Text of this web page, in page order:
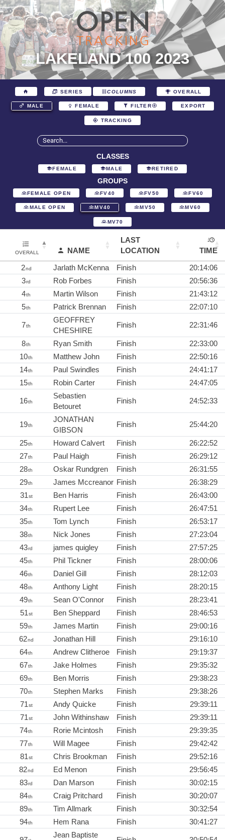
LAKELAND 100 2023
SERIES COLUMNS OVERALL
MALE FEMALE FILTER EXPORT
TRACKING
CLASSES
FEMALE MALE RETIRED
GROUPS
FEMALE OPEN FV40 FV50 FV60
MALE OPEN MV40 MV50 MV60
MV70
OVERALL NAME
LAST
LOCATION
TIME
2nd Jarlath McKenna Finish
20:14:06
3rd Rob Forbes Finish
20:56:36
4th Martin Wilson Finish
21:43:12
5th Patrick Brennan Finish 22:07:10
7th
GEOFFREY
CHESHIRE
Finish 22:31:46
8th Ryan Smith Finish
22:33:00
10th Matthew John Finish
22:50:16
14th Paul Swindles Finish
24:41:17
15th Robin Carter Finish 24:47:05
16th
Sebastien
Betouret
Finish 24:52:33
19th
JONATHAN
GIBSON
Finish 25:44:20
25th Howard Calvert Finish
26:22:52
27th Paul Haigh Finish
26:29:12
28th Oskar Rundgren Finish
26:31:55
29th James Mccreanor Finish
26:38:29
31st Ben Harris Finish
26:43:00
34th Rupert Lee Finish
26:47:51
35th Tom Lynch Finish
26:53:17
38th Nick Jones Finish
27:23:04
43rd james quigley Finish
27:57:25
45th Phil Tickner Finish
28:00:06
46th Daniel Gill Finish
28:12:03
48th Anthony Light Finish
28:20:15
49th Sean O'Connor Finish
28:23:41
51st Ben Sheppard Finish
28:46:53
59th James Martin Finish
29:00:16
62nd Jonathan Hill Finish
29:16:10
64th Andrew Clitheroe Finish
29:19:37
67th Jake Holmes Finish
29:35:32
69th Ben Morris Finish
29:38:23
70th Stephen Marks Finish
29:38:26
71st Andy Quicke Finish
29:39:11
71st John Withinshaw Finish
29:39:11
74th Rorie Mcintosh Finish
29:39:35
77th Will Magee Finish
29:42:42
81st Chris Brookman Finish
29:52:16
82nd Ed Menon Finish
29:56:45
83rd Dan Marson Finish
30:02:15
84th Craig Pritchard Finish
30:20:07
89th Tim Allmark Finish
30:32:54
94th Hem Rana Finish 30:41:27
Jean Baptiste